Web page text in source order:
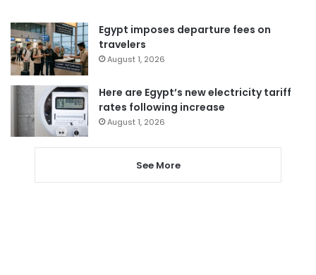
Egypt imposes departure fees on
travelers
August 1, 2026
Here are Egypt’s new electricity tariff
rates following increase
August 1, 2026
See More